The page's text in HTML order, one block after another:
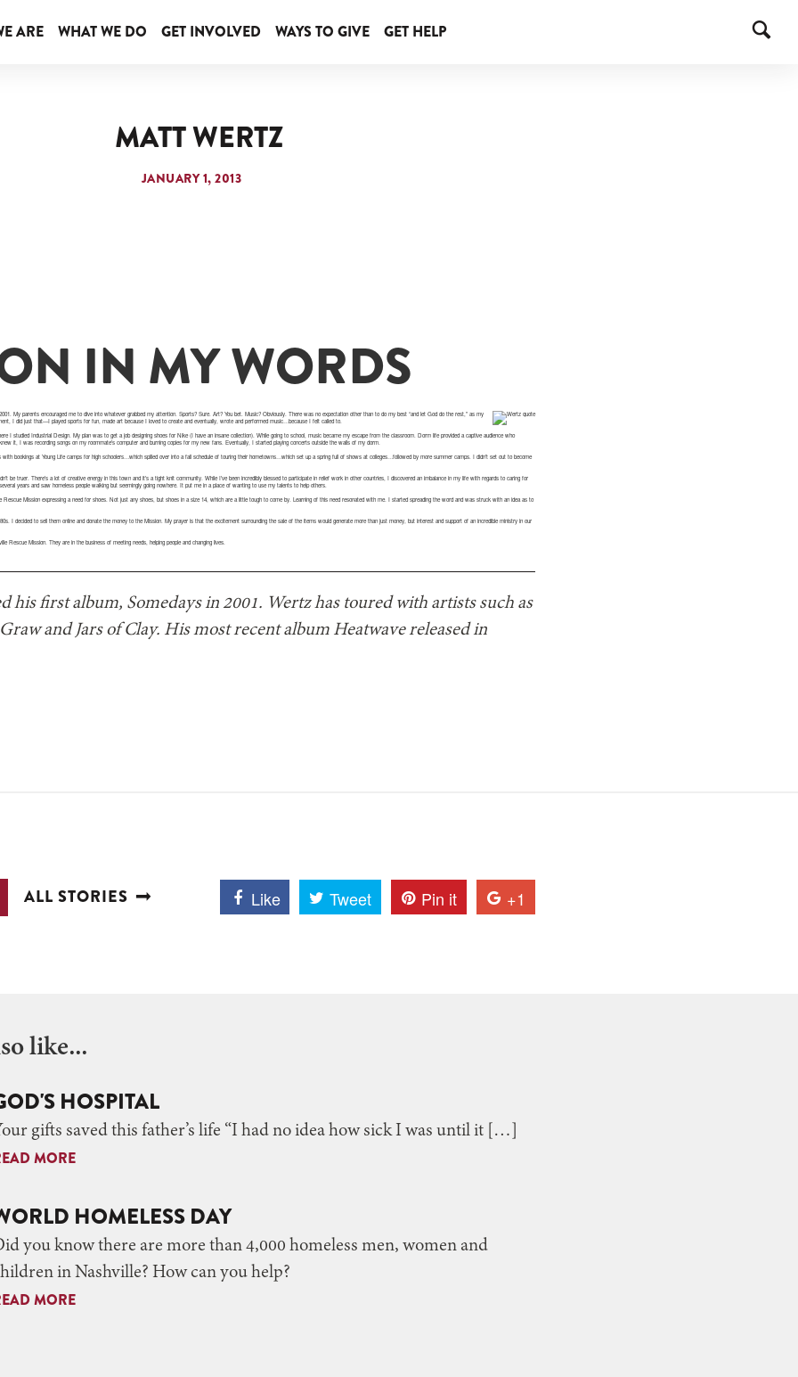
ARE WHAT WE DO GET INVOLVED WAYS TO GIVE GET HELP
MATT WERTZ
JANUARY 1, 2013
IN MY WORDS
My parents encouraged me to dive into whatever grabbed my attention. Sports? Sure. Art? You bet. Music? Obviously. There was no expectation other than to do my best “and let God do the rest,” as my
I did just that—I played sports for fun, made art because I loved to create and eventually, wrote and performed music…because I felt called to.
I studied Industrial Design. My plan was to get a job designing shoes for Nike (I have an insane collection). While going to school, music became my escape from the classroom. Dorm life provided a captive audience who
it, I was recording songs on my roommate’s computer and burning copies for my new fans. Eventually, I started playing concerts outside the walls of my dorm.
bookings at Young Life camps for high schoolers…which spilled over into a fall schedule of touring their hometowns…which set up a spring full of shows at colleges…followed by more summer camps. I didn’t set out to become
be truer. There’s a lot of creative energy in this town and it’s a tight knit community. While I’ve been incredibly blessed to participate in relief work in other countries, I discovered an imbalance in my life with regards to caring for
years and saw homeless people walking but seemingly going nowhere. It put me in a place of wanting to use my talents to help others.
Mission expressing a need for shoes. Not just any shoes, but shoes in a size 14, which are a little tough to come by. Learning of this need resonated with me. I started spreading the word and was struck with an idea as to
I decided to sell them online and donate the money to the Mission. My prayer is that the excitement surrounding the sale of the items would generate more than just money, but interest and support of an incredible ministry in our
Rescue Mission. They are in the business of meeting needs, helping people and changing lives.
his first album, Somedays in 2001. Wertz has toured with artists such as
and Jars of Clay. His most recent album Heatwave released in
ALL STORIES Like Tweet Pin it +1
like...
HOSPITAL
gifts saved this father’s life “I had no idea how sick I was until it […]
MORE
HOMELESS DAY
you know there are more than 4,000 homeless men, women and
in Nashville? How can you help?
MORE